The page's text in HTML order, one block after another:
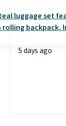
5 days ago